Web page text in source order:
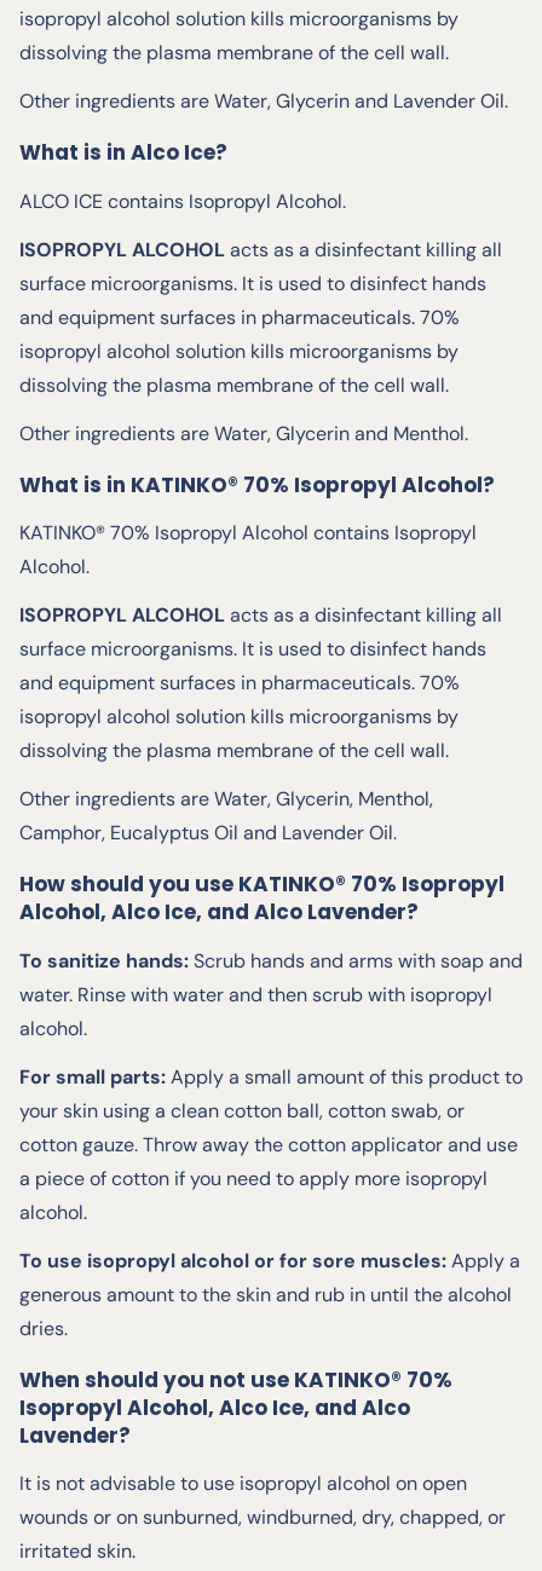
isopropyl alcohol solution kills microorganisms by
dissolving the plasma membrane of the cell wall.
Other ingredients are Water, Glycerin and Lavender Oil.
What is in Alco Ice?
ALCO ICE contains Isopropyl Alcohol.
ISOPROPYL ALCOHOLacts as a disinfectant killing all
surface microorganisms. It is used to disinfect hands
and equipment surfaces in pharmaceuticals. 70%
isopropyl alcohol solution kills microorganisms by
dissolving the plasma membrane of the cell wall.
Other ingredients are Water, Glycerin and Menthol.
What is in KATINKO® 70% Isopropyl Alcohol?
KATINKO® 70% Isopropyl Alcohol contains Isopropyl
Alcohol.
ISOPROPYL ALCOHOLacts as a disinfectant killing all
surface microorganisms. It is used to disinfect hands
and equipment surfaces in pharmaceuticals. 70%
isopropyl alcohol solution kills microorganisms by
dissolving the plasma membrane of the cell wall.
Other ingredients are Water, Glycerin, Menthol,
Camphor, Eucalyptus Oil and Lavender Oil.
How should you use KATINKO® 70% Isopropyl
Alcohol, Alco Ice, and Alco Lavender?
To sanitize hands:Scrub hands and arms with soap and
water. Rinse with water and then scrub with isopropyl
alcohol.
For small parts:Apply a small amount of this product to
your skin using a clean cotton ball, cotton swab, or
cotton gauze. Throw away the cotton applicator and use
a piece of cotton if you need to apply more isopropyl
alcohol.
To use isopropyl alcohol or for sore muscles:Apply a
generous amount to the skin and rub in until the alcohol
dries.
When should you not use KATINKO® 70%
Isopropyl Alcohol, Alco Ice, and Alco
Lavender?
It is not advisable to use isopropyl alcohol on open
wounds or on sunburned, windburned, dry, chapped, or
irritated skin.